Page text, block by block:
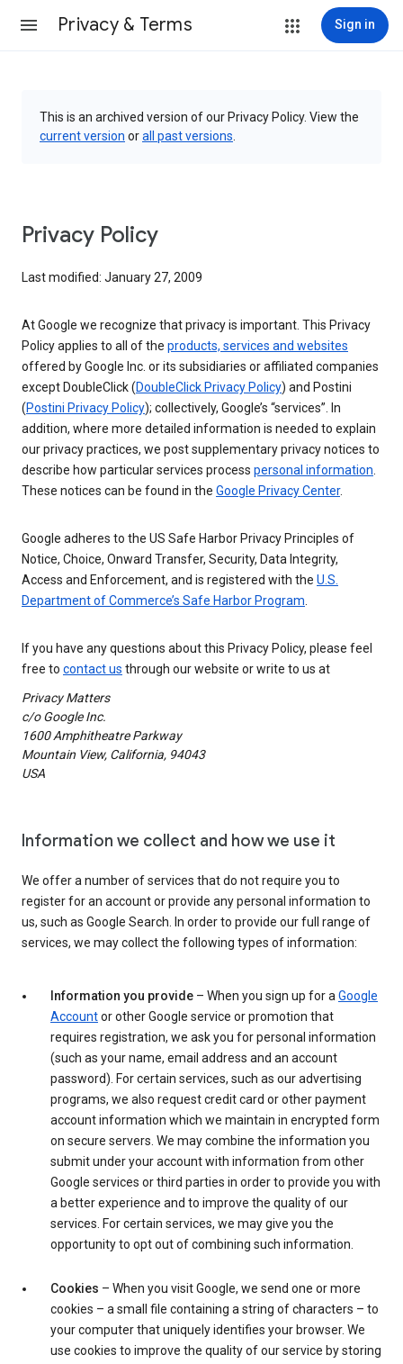
Privacy & Terms Sign in
This is an archived version of our Privacy Policy. View the
current version orall past versions
Privacy Policy
Last modified: January 27, 2009
At Google we recognize that privacy is important. This Privacy
Policy applies to all of the products, services and websites
offered by Google Inc. or its subsidiaries or affiliated companies
except DoubleClick (DoubleClick Privacy Policy) and Postini
(Postini Privacy Policy); collectively, Google’s “services”. In
addition, where more detailed information is needed to explain
our privacy practices, we post supplementary privacy notices to
describe how particular services process personal information
These notices can be found in the Google Privacy Center.
Google adheres to the US Safe Harbor Privacy Principles of
Notice, Choice, Onward Transfer, Security, Data Integrity,
Access and Enforcement, and is registered with the U.S.
Department of Commerce’s Safe Harbor Program
If you have any questions about this Privacy Policy, please feel
free to contact us through our website or write to us at
Privacy Matters
c/o Google Inc.
1600 Amphitheatre Parkway
Mountain View, California, 94043
USA
Information we collect and how we use it
We offer a number of services that do not require you to
register for an account or provide any personal information to
us, such as Google Search. In order to provide our full range of
services, we may collect the following types of information:
Information you provide – When you sign up for a Google
Accountor other Google service or promotion that
requires registration, we ask you for personal information
(such as your name, email address and an account
password). For certain services, such as our advertising
programs, we also request credit card or other payment
account information which we maintain in encrypted form
on secure servers. We may combine the information you
submit under your account with information from other
Google services or third parties in order to provide you with
a better experience and to improve the quality of our
services. For certain services, we may give you the
opportunity to opt out of combining such information.
Cookies – When you visit Google, we send one or more
cookies – a small file containing a string of characters – to
your computer that uniquely identifies your browser. We
use cookies to improve the quality of our service by storing